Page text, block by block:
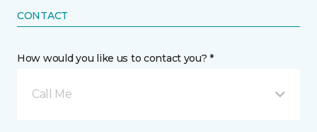
CONTACT
How would you like us to contact you? *
Call Me